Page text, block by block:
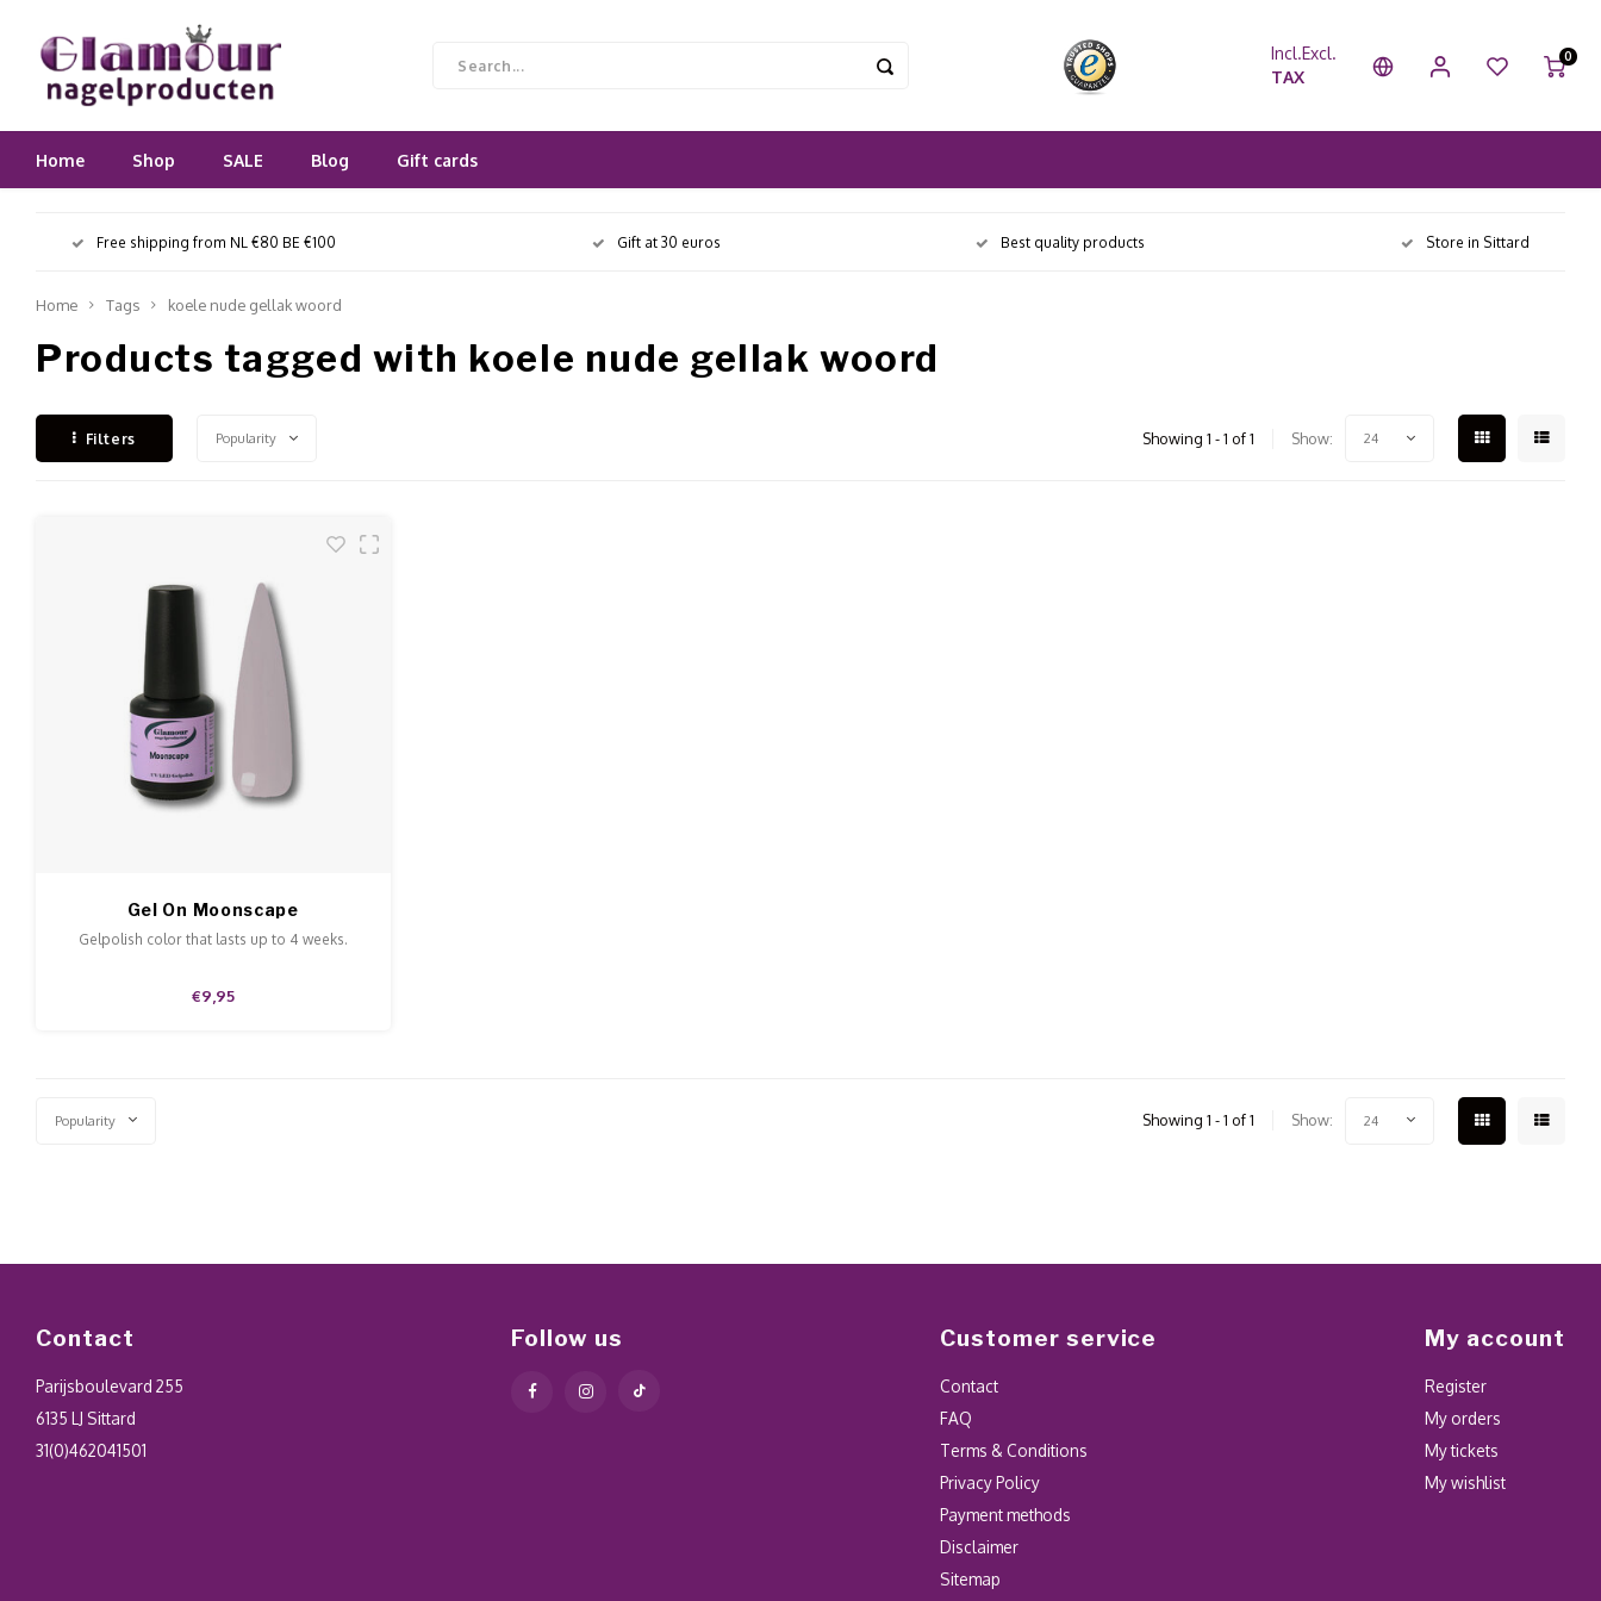
Incl.Excl.
TAX
0
Home Shop SALE Blog Gift cards
Free shipping from NL €80 BE €100 Gift at 30 euros Best quality products Store in Sittard
Home Tags koele nude gellak woord
Products tagged with koele nude gellak woord
Filters Popularity Showing 1 - 1 of 1 Show: 24
Gel On Moonscape
Gelpolish color that lasts up to 4 weeks.
€9,95
Popularity Showing 1 - 1 of 1 Show: 24
Contact
Parijsboulevard 255
6135 LJ Sittard
31(0)462041501
Follow us Customer service
Contact
FAQ
Terms & Conditions
Privacy Policy
Payment methods
Disclaimer
Sitemap
My account
Register
My orders
My tickets
My wishlist